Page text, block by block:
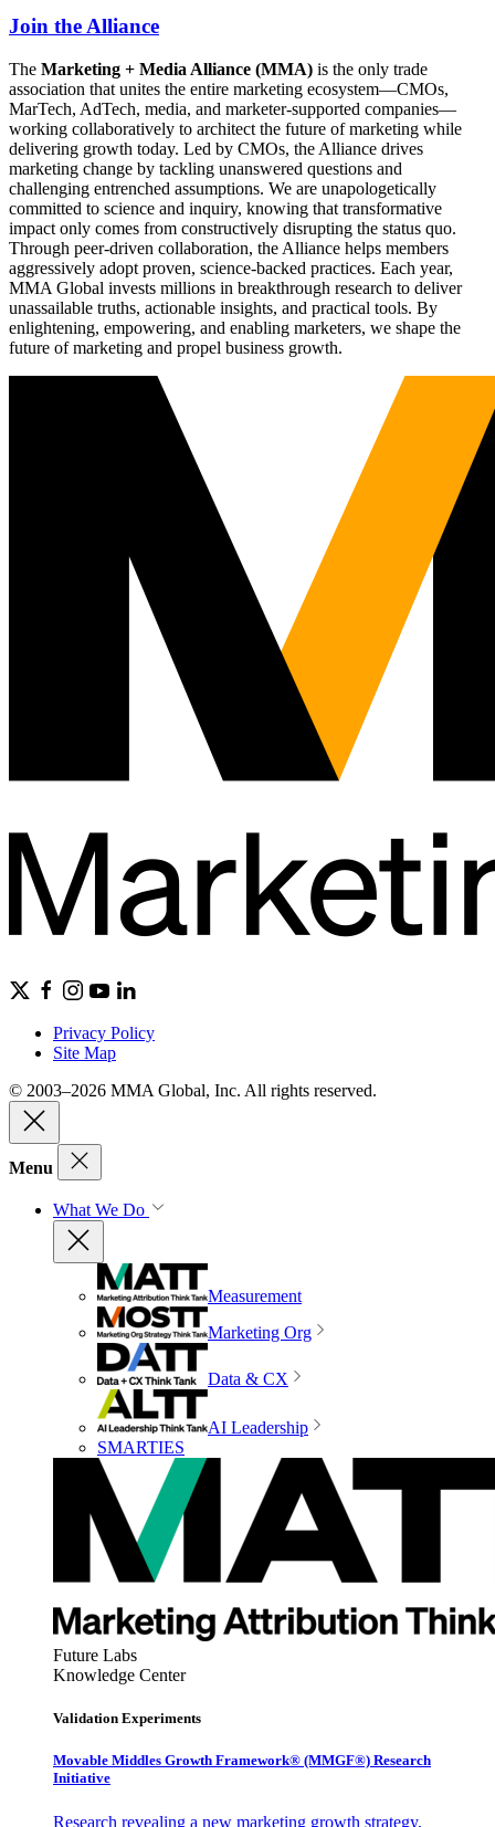
Join the Alliance
The Marketing + Media Alliance (MMA) is the only trade
association that unites the entire marketing ecosystem—CMOs,
MarTech, AdTech, media, and marketer-supported companies—
working collaboratively to architect the future of marketing while
delivering growth today. Led by CMOs, the Alliance drives
marketing change by tackling unanswered questions and
challenging entrenched assumptions. We are unapologetically
committed to science and inquiry, knowing that transformative
impact only comes from constructively disrupting the status quo.
Through peer-driven collaboration, the Alliance helps members
aggressively adopt proven, science-backed practices. Each year,
MMA Global invests millions in breakthrough research to deliver
unassailable truths, actionable insights, and practical tools. By
enlightening, empowering, and enabling marketers, we shape the
future of marketing and propel business growth.
Privacy Policy
Site Map
© 2003–2026 MMA Global, Inc. All rights reserved.
Menu
What We Do
Measurement
Marketing Org
Data & CX
AI Leadership
SMARTIES
Future Labs
Knowledge Center
Validation Experiments
Movable Middles Growth Framework® (MMGF®) Research
Initiative
Research revealing a new marketing growth strategy,